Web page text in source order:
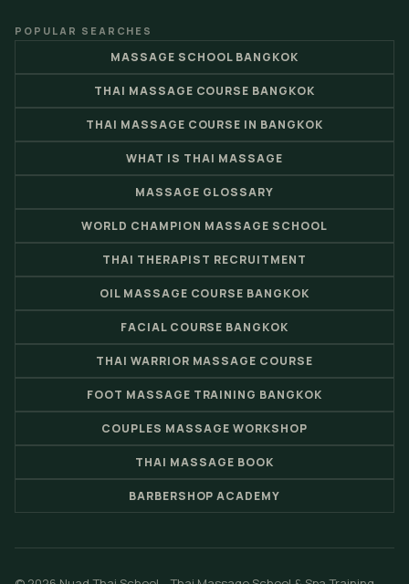
POPULAR SEARCHES
MASSAGE SCHOOL BANGKOK
THAI MASSAGE COURSE BANGKOK
THAI MASSAGE COURSE IN BANGKOK
WHAT IS THAI MASSAGE
MASSAGE GLOSSARY
WORLD CHAMPION MASSAGE SCHOOL
THAI THERAPIST RECRUITMENT
OIL MASSAGE COURSE BANGKOK
FACIAL COURSE BANGKOK
THAI WARRIOR MASSAGE COURSE
FOOT MASSAGE TRAINING BANGKOK
COUPLES MASSAGE WORKSHOP
THAI MASSAGE BOOK
BARBERSHOP ACADEMY